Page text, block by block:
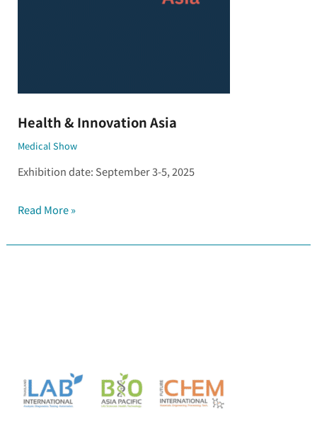
Health & Innovation Asia
Medical Show
Exhibition date: September 3-5, 2025
Read More »
Pacific